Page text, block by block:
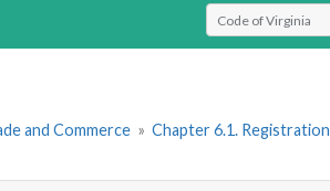
Select Search Type
and Commerce » Chapter 6.1.